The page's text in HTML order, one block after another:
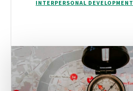
INTERPERSONAL DEVELOPMENT